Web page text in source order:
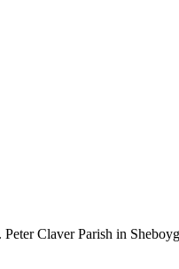
Claver Parish in